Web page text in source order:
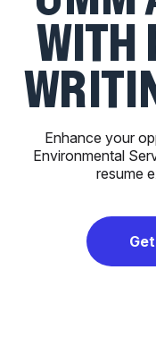
WITH
Enhance your
Environmental
resume